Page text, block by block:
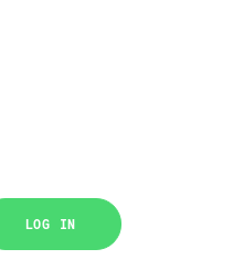
LOG IN